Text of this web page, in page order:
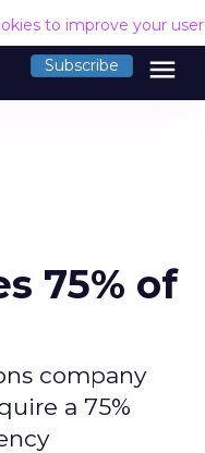
to improve your
Subscribe menu
75% of
company
a 75%